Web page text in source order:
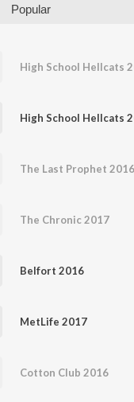
Popular
High School Hellcats
High School Hellcats
The Chronic 2017
Belfort 2016
MetLife 2017
Cotton Club 2016